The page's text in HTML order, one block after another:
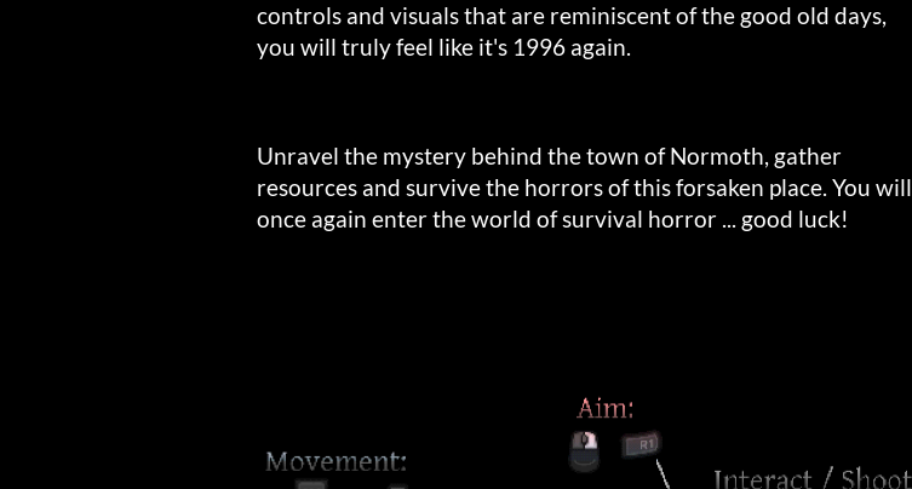
controls and visuals that are reminiscent of the good old days,
you will truly feel like it's 1996 again.
Unravel the mystery behind the town of Normoth, gather
resources and survive the horrors of this forsaken place. You will
once again enter the world of survival horror ... good luck!